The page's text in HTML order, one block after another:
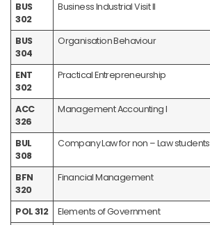
BUS
302
Business Industrial Visit II
BUS
304
Organisation Behaviour
ENT
302
Practical Entrepreneurship
ACC
326
Management Accounting I
BUL
308
Company Law for non – Law students
BFN
320
Financial Management
POL 312 Elements of Government